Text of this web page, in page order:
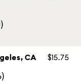
CA $15.75